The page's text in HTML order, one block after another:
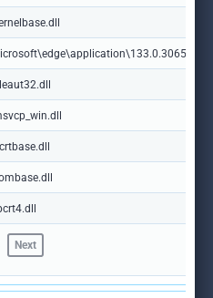
Next